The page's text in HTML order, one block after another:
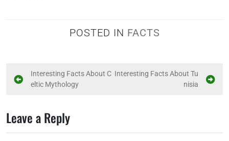
POSTED IN FACTS
P
t
Interesting Facts About C
eltic Mythology
Interesting Facts About Tu
nisia
Leave a Reply